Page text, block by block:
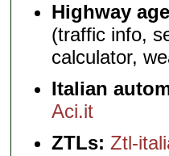
Highway
(traffic info,
calculator,
Italian
Aci.it
ZTLs: Ztl-